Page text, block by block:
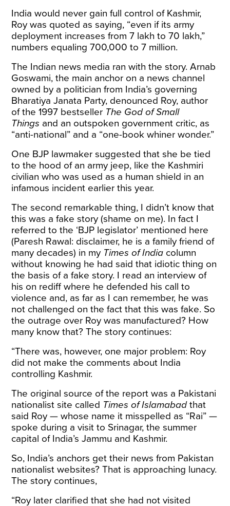
India would never gain full control of Kashmir,
Roy was quoted as saying, “even if its army
deployment increases from 7 lakh to 70 lakh,”
numbers equaling 700,000 to 7 million.
The Indian news media ran with the story. Arnab
Goswami, the main anchor on a news channel
owned by a politician from India’s governing
Bharatiya Janata Party, denounced Roy, author
of the 1997 bestseller The God of Small
Things and an outspoken government critic, as
“anti-national” and a “one-book whiner wonder.”
One BJP lawmaker suggested that she be tied
to the hood of an army jeep, like the Kashmiri
civilian who was used as a human shield in an
infamous incident earlier this year.
The second remarkable thing, I didn’t know that
this was a fake story (shame on me). In fact I
referred to the ‘BJP legislator’ mentioned here
(Paresh Rawal: disclaimer, he is a family friend of
many decades) in my Times of India column
without knowing he had said that idiotic thing on
the basis of a fake story. I read an interview of
his on rediff where he defended his call to
violence and, as far as I can remember, he was
not challenged on the fact that this was fake. So
the outrage over Roy was manufactured? How
many know that? The story continues:
“There was, however, one major problem: Roy
did not make the comments about India
controlling Kashmir.
The original source of the report was a Pakistani
nationalist site called Times of Islamabadthat
said Roy — whose name it misspelled as “Rai” —
spoke during a visit to Srinagar, the summer
capital of India’s Jammu and Kashmir.
So, India’s anchors get their news from Pakistan
nationalist websites? That is approaching lunacy.
The story continues,
“Roy later clarified that she had not visited